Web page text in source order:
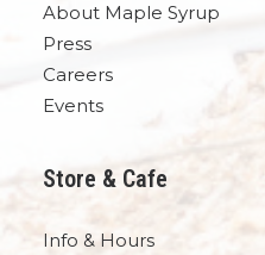
About Maple Syrup
Press
Careers
Events
Store & Cafe
Info & Hours